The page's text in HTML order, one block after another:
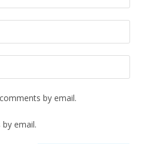
by email.
email.